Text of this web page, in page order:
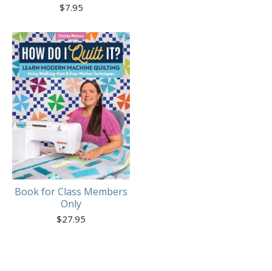
$7.95
Book for Class Members
Only
$27.95